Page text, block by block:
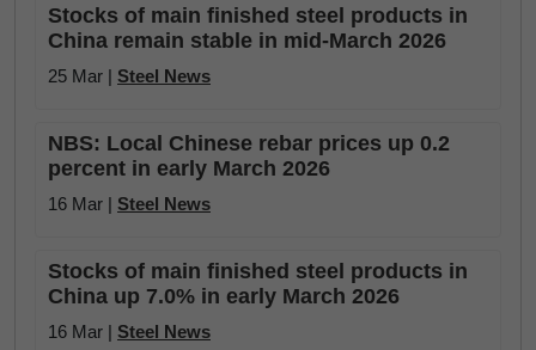
Stocks of main finished steel products in
China remain stable in mid-March 2026
25 Mar | Steel News
NBS: Local Chinese rebar prices up 0.2
percent in early March 2026
16 Mar | Steel News
Stocks of main finished steel products in
China up 7.0% in early March 2026
16 Mar | Steel News